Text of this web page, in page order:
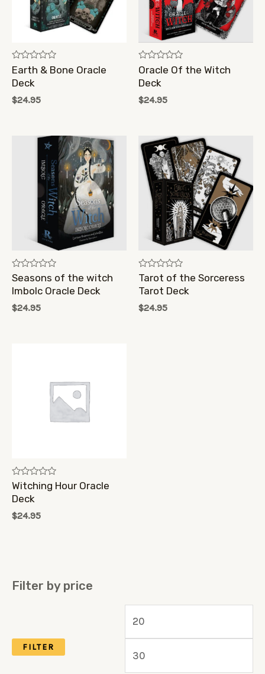
Filter by price
FILTER
Rated
0
out
5
Earth & Bone Oracle
Deck
$24.95
Rated
0
out
5
Oracle Of the Witch
Deck
$24.95
Rated
0
out
5
Seasons of the witch
Imbolc Oracle Deck
$24.95
Rated
0
out
5
Tarot of the Sorceress
Tarot Deck
$24.95
Rated
0
out
5
Witching Hour Oracle
Deck
$24.95